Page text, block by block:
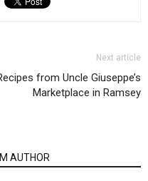
Next article
from Uncle Giuseppe’s
Marketplace in Ramsey
AUTHOR